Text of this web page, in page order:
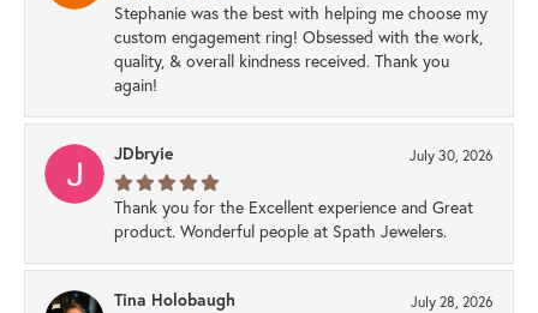
Stephanie was the best with helping me choose my
custom engagement ring! Obsessed with the work,
quality, & overall kindness received. Thank you
again!
JDbryie July 30, 2026
Thank you for the Excellent experience and Great
product. Wonderful people at Spath Jewelers.
Tina Holobaugh July 28, 2026